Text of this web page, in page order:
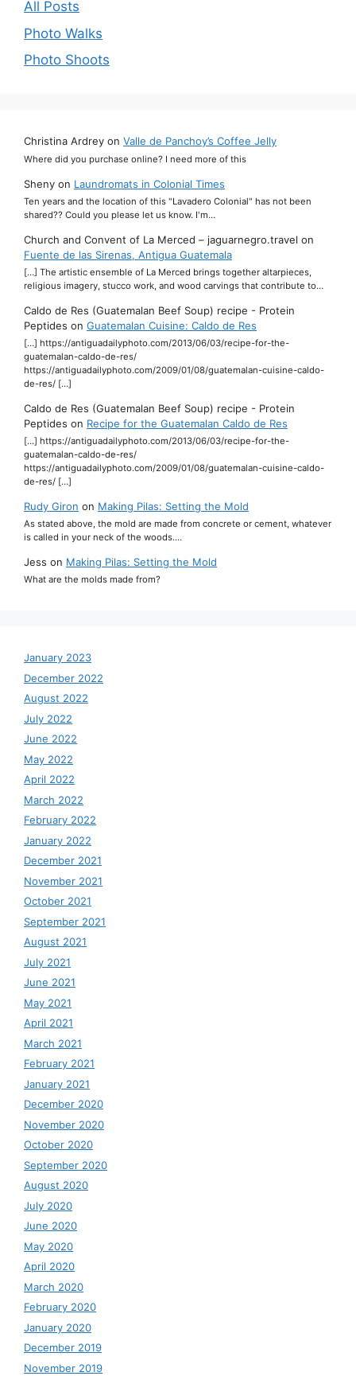
All Posts
Photo Walks
Photo Shoots
Christina Ardrey on Valle de Panchoy’s Coffee Jelly
Where did you purchase online? I need more of this
Sheny on Laundromats in Colonial Times
Ten years and the location of this "Lavadero Colonial" has not been
shared?? Could you please let us know. I'm…
Church and Convent of La Merced – jaguarnegro.travel on
Fuente de las Sirenas, Antigua Guatemala
[…] The artistic ensemble of La Merced brings together altarpieces,
religious imagery, stucco work, and wood carvings that contribute to…
Caldo de Res (Guatemalan Beef Soup) recipe - Protein
Peptides on Guatemalan Cuisine: Caldo de Res
[…] https://antiguadailyphoto.com/2013/06/03/recipe-for-the-
guatemalan-caldo-de-res/
https://antiguadailyphoto.com/2009/01/08/guatemalan-cuisine-caldo-
de-res/ […]
Caldo de Res (Guatemalan Beef Soup) recipe - Protein
Peptides on Recipe for the Guatemalan Caldo de Res
[…] https://antiguadailyphoto.com/2013/06/03/recipe-for-the-
guatemalan-caldo-de-res/
https://antiguadailyphoto.com/2009/01/08/guatemalan-cuisine-caldo-
de-res/ […]
Rudy Giron on Making Pilas: Setting the Mold
As stated above, the mold are made from concrete or cement, whatever
is called in your neck of the woods.…
Jess on Making Pilas: Setting the Mold
What are the molds made from?
January 2023
December 2022
August 2022
July 2022
June 2022
May 2022
April 2022
March 2022
February 2022
January 2022
December 2021
November 2021
October 2021
September 2021
August 2021
July 2021
June 2021
May 2021
April 2021
March 2021
February 2021
January 2021
December 2020
November 2020
October 2020
September 2020
August 2020
July 2020
June 2020
May 2020
April 2020
March 2020
February 2020
January 2020
December 2019
November 2019